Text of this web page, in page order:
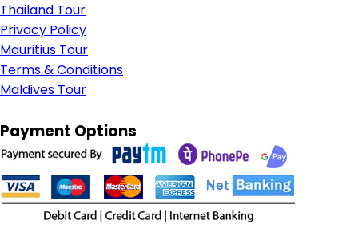
Thailand Tour
Privacy Policy
Mauritius Tour
Terms & Conditions
Maldives Tour
Payment Options